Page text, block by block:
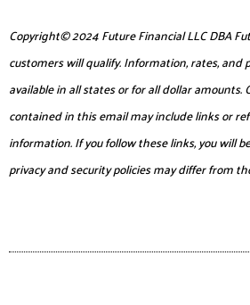
Copyright© 2024 Future Financial LLC DBA
customers will qualify. Information, rates,
available in all states or for all dollar
contained in this email may include links or
information. If you follow these links, you will
privacy and security policies may differ from